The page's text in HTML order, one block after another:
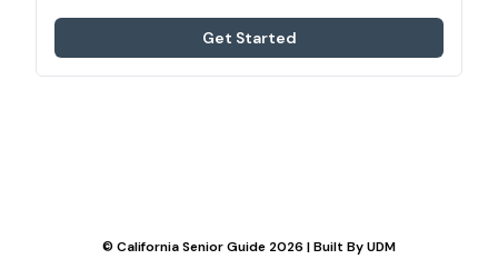
Get Started
© California Senior Guide 2026 | Built ByUDM